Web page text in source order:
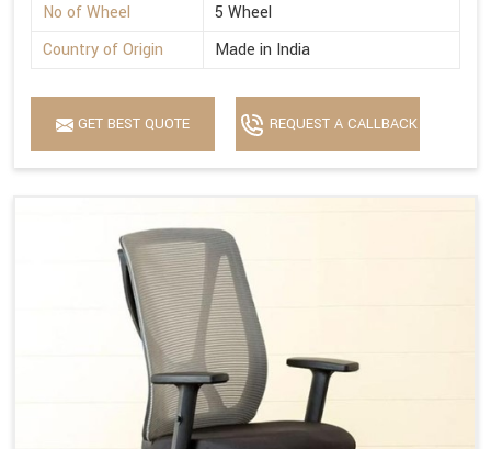
No of Wheel
5 Wheel
Country of Origin
Made in India
GET BEST QUOTE REQUEST A CALLBACK